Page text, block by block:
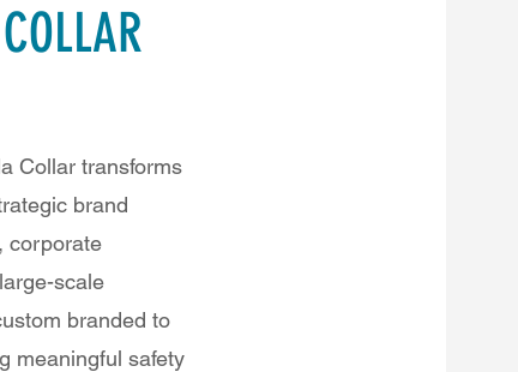
Collar transforms
brand
corporate
scale
branded to
meaningful safety